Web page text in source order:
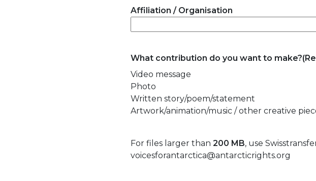
Affiliation / Organisation
What contribution do you want to make?
Video message
Photo
Written story/poem/statement
Artwork/animation/music / other creative
For files larger than 200 MB, use
voicesforantarctica@antarcticrights.org